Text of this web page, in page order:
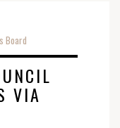
Board
VIA